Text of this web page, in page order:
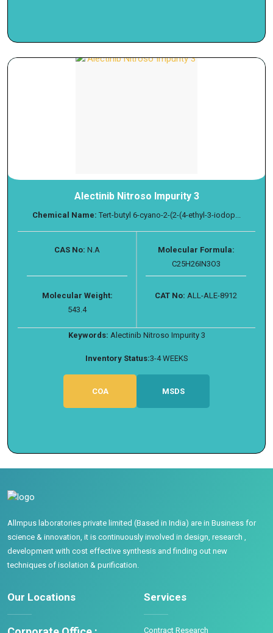
Alectinib Nitroso Impurity 3
Chemical Name: Tert-butyl 6-cyano-2-(2-(4-ethyl-3-iodop...
CAS No: N.A
Molecular Formula:
C25H26IN3O3
Molecular Weight:
543.4
CAT No: ALL-ALE-8912
Keywords: Alectinib Nitroso Impurity 3
Inventory Status:3-4 WEEKS
COA MSDS
Allmpus laboratories private limited (Based in India) are in Business for
science & innovation, it is continuously involved in design, research ,
development with cost effective synthesis and finding out new
techniques of isolation & purification.
Our Locations Services
Contract Research